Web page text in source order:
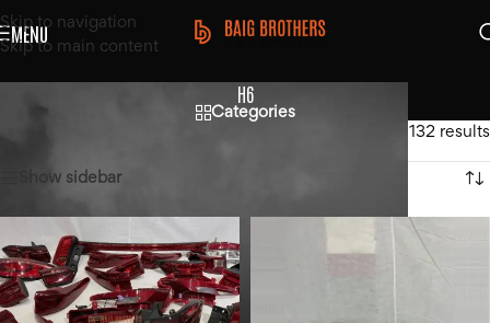
Skip to navigation
Skip to main content
MENU
H6
Categories
Showing 1–12 of 132 results
Show sidebar